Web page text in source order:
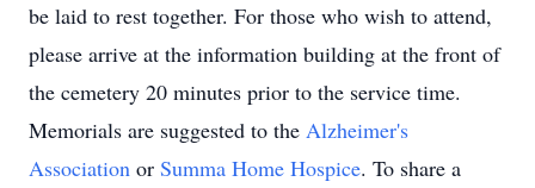
be laid to rest together. For those who wish to attend,
please arrive at the information building at the front of
the cemetery 20 minutes prior to the service time.
Memorials are suggested to the Alzheimer's
Association or Summa Home Hospice. To share a